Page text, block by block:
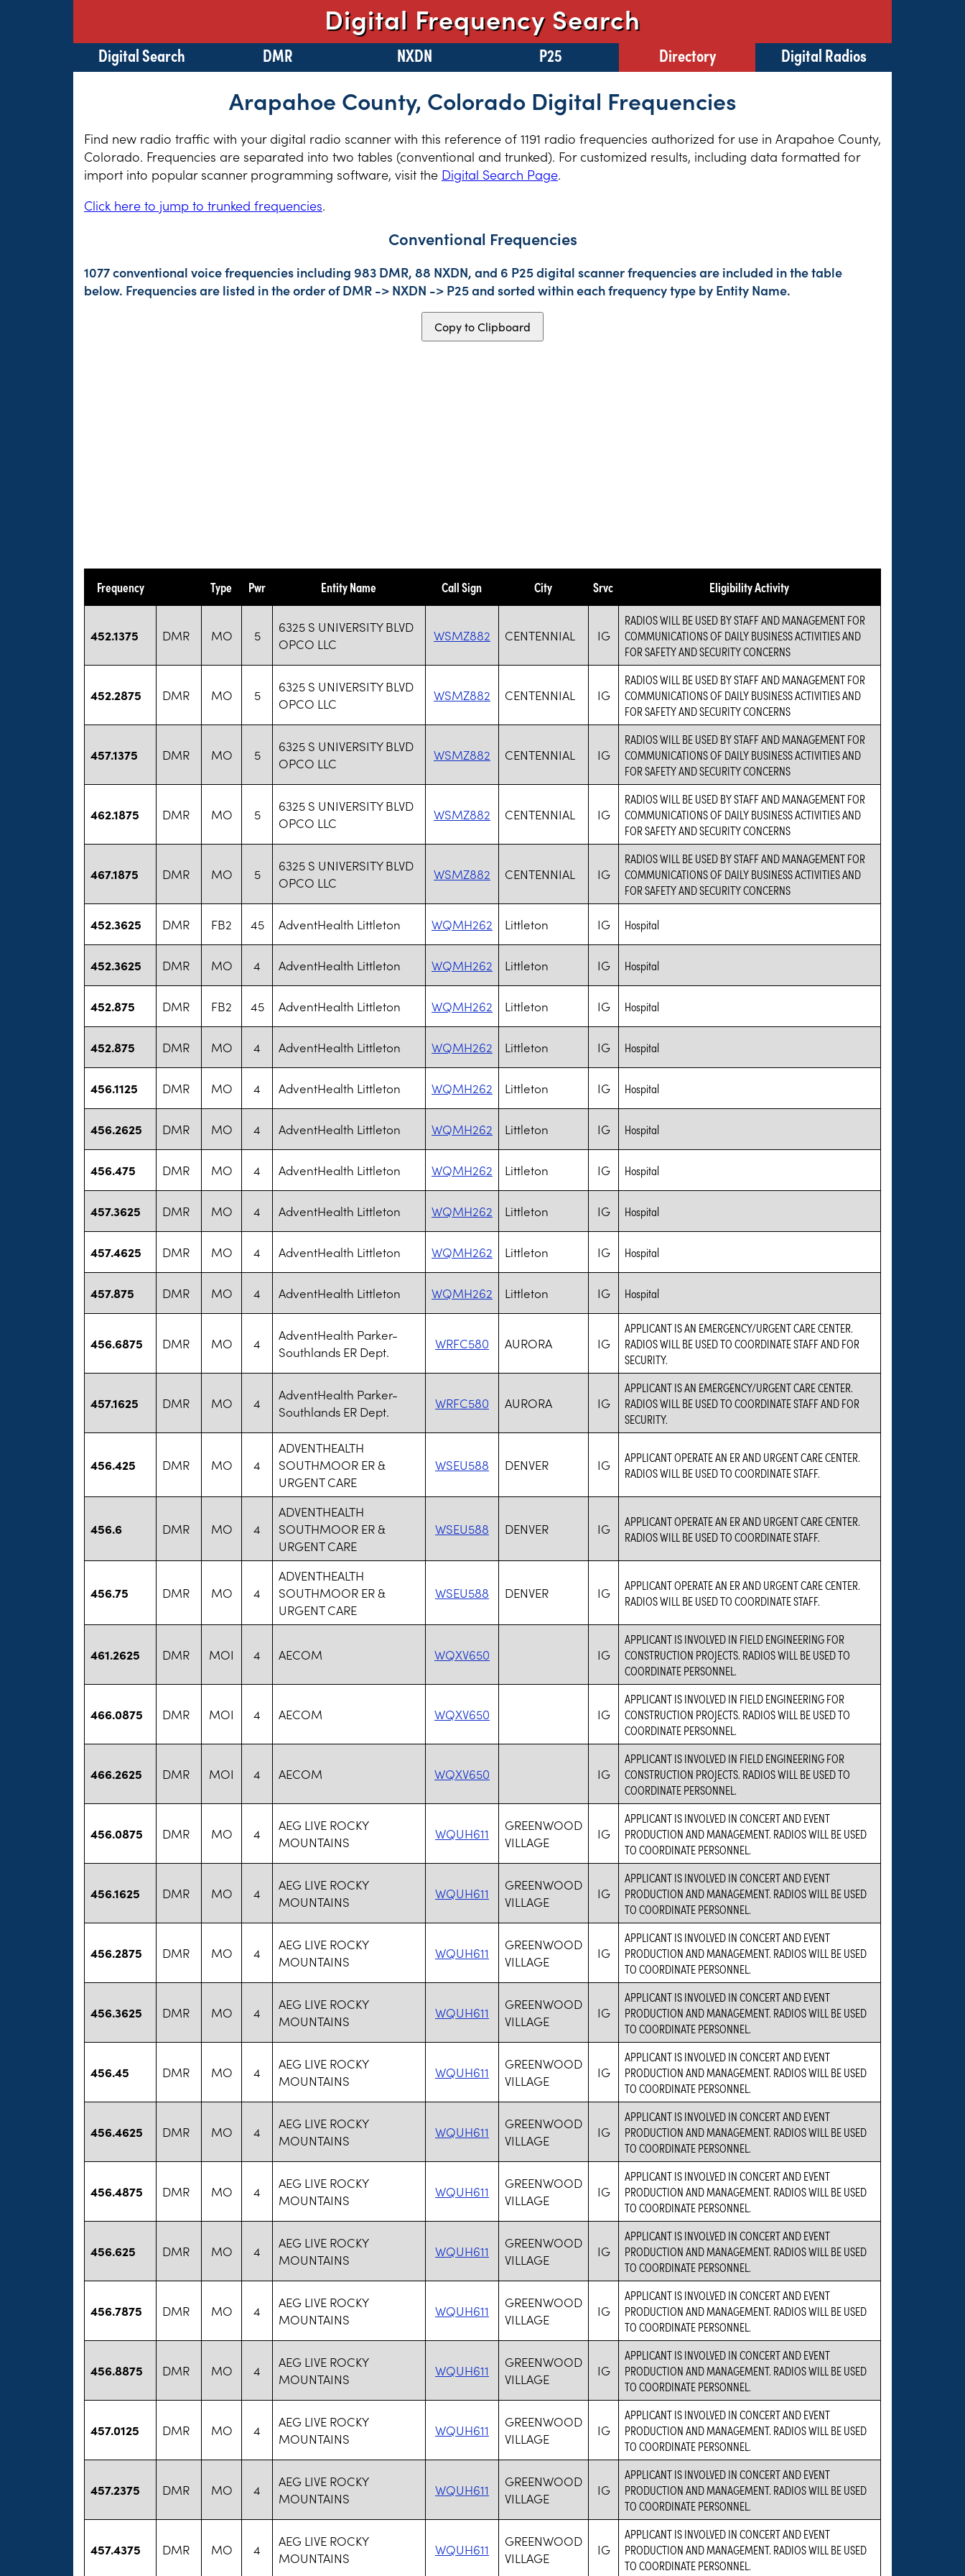
Digital Frequency Search
Digital Search DMR NXDN P25 Directory Digital Radios
Arapahoe County, Colorado Digital Frequencies
Find new radio traffic with your digital radio scanner with this reference of 1191 radio frequencies authorized for use in Arapahoe County,
Colorado. Frequencies are separated into two tables (conventional and trunked). For customized results, including data formatted for
import into popular scanner programming software, visit the Digital Search Page.
Click here to jump to trunked frequencies.
Conventional Frequencies
1077 conventional voice frequencies including 983 DMR, 88 NXDN, and 6 P25 digital scanner frequencies are included in the table
below. Frequencies are listed in the order of DMR -> NXDN -> P25 and sorted within each frequency type by Entity Name.
Copy to Clipboard
Frequency Type Pwr Entity Name Call Sign City Srvc Eligibility Activity
452.1375 DMR MO 5
6325 S UNIVERSITY BLVD
OPCO LLC
WSMZ882 CENTENNIAL IG
RADIOS WILL BE USED BY STAFF AND MANAGEMENT FOR
COMMUNICATIONS OF DAILY BUSINESS ACTIVITIES AND
FOR SAFETY AND SECURITY CONCERNS
452.2875 DMR MO 5
6325 S UNIVERSITY BLVD
OPCO LLC
WSMZ882 CENTENNIAL IG
RADIOS WILL BE USED BY STAFF AND MANAGEMENT FOR
COMMUNICATIONS OF DAILY BUSINESS ACTIVITIES AND
FOR SAFETY AND SECURITY CONCERNS
457.1375 DMR MO 5
6325 S UNIVERSITY BLVD
OPCO LLC
WSMZ882 CENTENNIAL IG
RADIOS WILL BE USED BY STAFF AND MANAGEMENT FOR
COMMUNICATIONS OF DAILY BUSINESS ACTIVITIES AND
FOR SAFETY AND SECURITY CONCERNS
462.1875 DMR MO 5
6325 S UNIVERSITY BLVD
OPCO LLC
WSMZ882 CENTENNIAL IG
RADIOS WILL BE USED BY STAFF AND MANAGEMENT FOR
COMMUNICATIONS OF DAILY BUSINESS ACTIVITIES AND
FOR SAFETY AND SECURITY CONCERNS
467.1875 DMR MO 5
6325 S UNIVERSITY BLVD
OPCO LLC
WSMZ882 CENTENNIAL IG
RADIOS WILL BE USED BY STAFF AND MANAGEMENT FOR
COMMUNICATIONS OF DAILY BUSINESS ACTIVITIES AND
FOR SAFETY AND SECURITY CONCERNS
452.3625 DMR FB2 45 AdventHealth Littleton WQMH262 Littleton IG Hospital
452.3625 DMR MO 4 AdventHealth Littleton WQMH262 Littleton IG Hospital
452.875 DMR FB2 45 AdventHealth Littleton WQMH262 Littleton IG Hospital
452.875 DMR MO 4 AdventHealth Littleton WQMH262 Littleton IG Hospital
456.1125 DMR MO 4 AdventHealth Littleton WQMH262 Littleton IG Hospital
456.2625 DMR MO 4 AdventHealth Littleton WQMH262 Littleton IG Hospital
456.475 DMR MO 4 AdventHealth Littleton WQMH262 Littleton IG Hospital
457.3625 DMR MO 4 AdventHealth Littleton WQMH262 Littleton IG Hospital
457.4625 DMR MO 4 AdventHealth Littleton WQMH262 Littleton IG Hospital
457.875 DMR MO 4 AdventHealth Littleton WQMH262 Littleton IG Hospital
456.6875 DMR MO 4
AdventHealth Parker-
Southlands ER Dept.
WRFC580 AURORA IG
APPLICANT IS AN EMERGENCY/URGENT CARE CENTER.
RADIOS WILL BE USED TO COORDINATE STAFF AND FOR
SECURITY.
457.1625 DMR MO 4
AdventHealth Parker-
Southlands ER Dept.
WRFC580 AURORA IG
APPLICANT IS AN EMERGENCY/URGENT CARE CENTER.
RADIOS WILL BE USED TO COORDINATE STAFF AND FOR
SECURITY.
456.425 DMR MO 4
ADVENTHEALTH
SOUTHMOOR ER &
URGENT CARE
WSEU588 DENVER IG
APPLICANT OPERATE AN ER AND URGENT CARE CENTER.
RADIOS WILL BE USED TO COORDINATE STAFF.
456.6 DMR MO 4
ADVENTHEALTH
SOUTHMOOR ER &
URGENT CARE
WSEU588 DENVER IG
APPLICANT OPERATE AN ER AND URGENT CARE CENTER.
RADIOS WILL BE USED TO COORDINATE STAFF.
456.75 DMR MO 4
ADVENTHEALTH
SOUTHMOOR ER &
URGENT CARE
WSEU588 DENVER IG
APPLICANT OPERATE AN ER AND URGENT CARE CENTER.
RADIOS WILL BE USED TO COORDINATE STAFF.
461.2625 DMR MOI 4 AECOM WQXV650 IG
APPLICANT IS INVOLVED IN FIELD ENGINEERING FOR
CONSTRUCTION PROJECTS. RADIOS WILL BE USED TO
COORDINATE PERSONNEL.
466.0875 DMR MOI 4 AECOM WQXV650 IG
APPLICANT IS INVOLVED IN FIELD ENGINEERING FOR
CONSTRUCTION PROJECTS. RADIOS WILL BE USED TO
COORDINATE PERSONNEL.
466.2625 DMR MOI 4 AECOM WQXV650 IG
APPLICANT IS INVOLVED IN FIELD ENGINEERING FOR
CONSTRUCTION PROJECTS. RADIOS WILL BE USED TO
COORDINATE PERSONNEL.
456.0875 DMR MO 4
AEG LIVE ROCKY
MOUNTAINS
WQUH611
GREENWOOD
VILLAGE
IG
APPLICANT IS INVOLVED IN CONCERT AND EVENT
PRODUCTION AND MANAGEMENT. RADIOS WILL BE USED
TO COORDINATE PERSONNEL.
456.1625 DMR MO 4
AEG LIVE ROCKY
MOUNTAINS
WQUH611
GREENWOOD
VILLAGE
IG
APPLICANT IS INVOLVED IN CONCERT AND EVENT
PRODUCTION AND MANAGEMENT. RADIOS WILL BE USED
TO COORDINATE PERSONNEL.
456.2875 DMR MO 4
AEG LIVE ROCKY
MOUNTAINS
WQUH611
GREENWOOD
VILLAGE
IG
APPLICANT IS INVOLVED IN CONCERT AND EVENT
PRODUCTION AND MANAGEMENT. RADIOS WILL BE USED
TO COORDINATE PERSONNEL.
456.3625 DMR MO 4
AEG LIVE ROCKY
MOUNTAINS
WQUH611
GREENWOOD
VILLAGE
IG
APPLICANT IS INVOLVED IN CONCERT AND EVENT
PRODUCTION AND MANAGEMENT. RADIOS WILL BE USED
TO COORDINATE PERSONNEL.
456.45 DMR MO 4
AEG LIVE ROCKY
MOUNTAINS
WQUH611
GREENWOOD
VILLAGE
IG
APPLICANT IS INVOLVED IN CONCERT AND EVENT
PRODUCTION AND MANAGEMENT. RADIOS WILL BE USED
TO COORDINATE PERSONNEL.
456.4625 DMR MO 4
AEG LIVE ROCKY
MOUNTAINS
WQUH611
GREENWOOD
VILLAGE
IG
APPLICANT IS INVOLVED IN CONCERT AND EVENT
PRODUCTION AND MANAGEMENT. RADIOS WILL BE USED
TO COORDINATE PERSONNEL.
456.4875 DMR MO 4
AEG LIVE ROCKY
MOUNTAINS
WQUH611
GREENWOOD
VILLAGE
IG
APPLICANT IS INVOLVED IN CONCERT AND EVENT
PRODUCTION AND MANAGEMENT. RADIOS WILL BE USED
TO COORDINATE PERSONNEL.
456.625 DMR MO 4
AEG LIVE ROCKY
MOUNTAINS
WQUH611
GREENWOOD
VILLAGE
IG
APPLICANT IS INVOLVED IN CONCERT AND EVENT
PRODUCTION AND MANAGEMENT. RADIOS WILL BE USED
TO COORDINATE PERSONNEL.
456.7875 DMR MO 4
AEG LIVE ROCKY
MOUNTAINS
WQUH611
GREENWOOD
VILLAGE
IG
APPLICANT IS INVOLVED IN CONCERT AND EVENT
PRODUCTION AND MANAGEMENT. RADIOS WILL BE USED
TO COORDINATE PERSONNEL.
456.8875 DMR MO 4
AEG LIVE ROCKY
MOUNTAINS
WQUH611
GREENWOOD
VILLAGE
IG
APPLICANT IS INVOLVED IN CONCERT AND EVENT
PRODUCTION AND MANAGEMENT. RADIOS WILL BE USED
TO COORDINATE PERSONNEL.
457.0125 DMR MO 4
AEG LIVE ROCKY
MOUNTAINS
WQUH611
GREENWOOD
VILLAGE
IG
APPLICANT IS INVOLVED IN CONCERT AND EVENT
PRODUCTION AND MANAGEMENT. RADIOS WILL BE USED
TO COORDINATE PERSONNEL.
457.2375 DMR MO 4
AEG LIVE ROCKY
MOUNTAINS
WQUH611
GREENWOOD
VILLAGE
IG
APPLICANT IS INVOLVED IN CONCERT AND EVENT
PRODUCTION AND MANAGEMENT. RADIOS WILL BE USED
TO COORDINATE PERSONNEL.
457.4375 DMR MO 4
AEG LIVE ROCKY
MOUNTAINS
WQUH611
GREENWOOD
VILLAGE
IG
APPLICANT IS INVOLVED IN CONCERT AND EVENT
PRODUCTION AND MANAGEMENT. RADIOS WILL BE USED
TO COORDINATE PERSONNEL.